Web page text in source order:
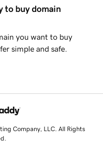
to buy domain
you want to buy
simple and safe.
Company, LLC. All Rights